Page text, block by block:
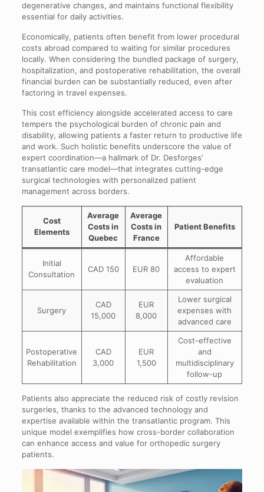
degenerative changes, and maintains functional flexibility
essential for daily activities.
Economically, patients often benefit from lower procedural
costs abroad compared to waiting for similar procedures
locally. When considering the bundled package of surgery,
hospitalization, and postoperative rehabilitation, the overall
financial burden can be substantially reduced, even after
factoring in travel expenses.
This cost efficiency alongside accelerated access to care
tempers the psychological burden of chronic pain and
disability, allowing patients a faster return to productive life
and work. Such holistic benefits underscore the value of
expert coordination—a hallmark of Dr. Desforges’
transatlantic care model—that integrates cutting-edge
surgical technologies with personalized patient
management across borders.
Cost
Elements
Average
Costs in
Quebec
Average
Costs in
France
Patient Benefits
Initial
Consultation
CAD 150 EUR 80
Affordable
access to expert
evaluation
Surgery
CAD
15,000
EUR
8,000
Lower surgical
expenses with
advanced care
Postoperative
Rehabilitation
CAD
3,000
EUR
1,500
Cost-effective
and
multidisciplinary
follow-up
Patients also appreciate the reduced risk of costly revision
surgeries, thanks to the advanced technology and
expertise available within the transatlantic program. This
unique model exemplifies how cross-border collaboration
can enhance access and value for orthopedic surgery
patients.